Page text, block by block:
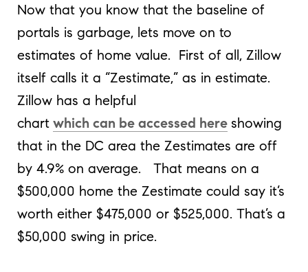
Now that you know that the baseline of
portals is garbage, lets move on to
estimates of home value. First of all, Zillow
itself calls it a “Zestimate,” as in estimate.
Zillow has a helpful
chart which can be accessed here showing
that in the DC area the Zestimates are off
by 4.9% on average. That means on a
$500,000 home the Zestimate could say it’s
worth either $475,000 or $525,000. That’s a
$50,000 swing in price.